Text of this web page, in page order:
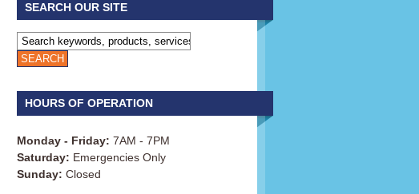
SEARCH OUR SITE
HOURS OF OPERATION
Monday - Friday: 7AM - 7PM
Saturday: Emergencies Only
Sunday: Closed